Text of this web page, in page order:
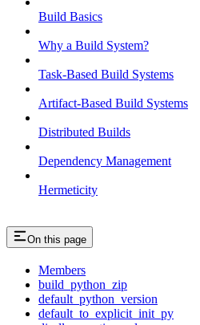
Build Basics
Why a Build System?
Task-Based Build Systems
Artifact-Based Build Systems
Distributed Builds
Dependency Management
Hermeticity
On this page
Members
build_python_zip
default_python_version
default_to_explicit_init_py